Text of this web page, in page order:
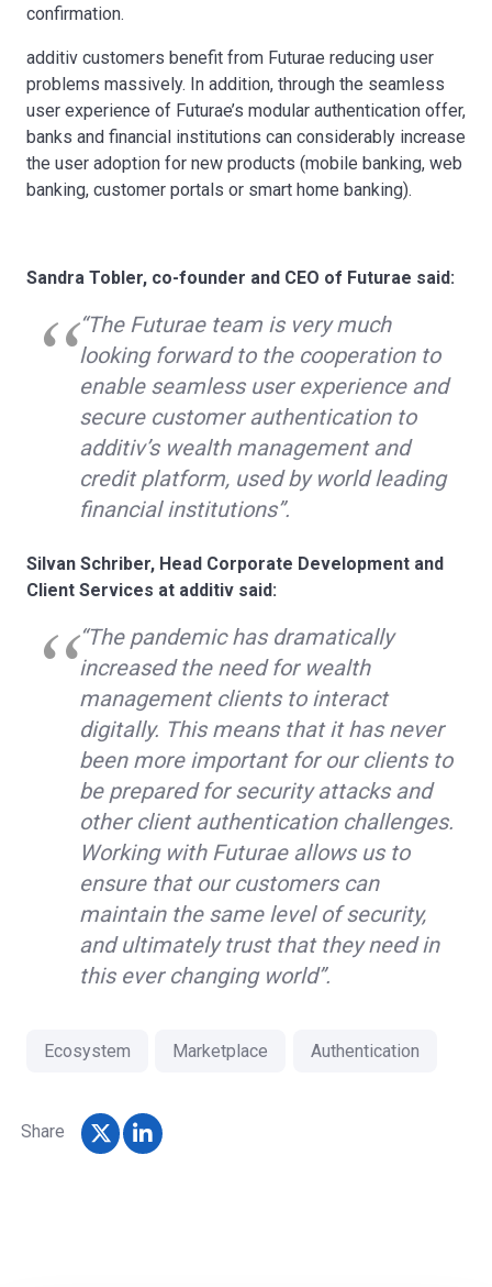
confirmation.
additiv customers benefit from Futurae reducing user
problems massively. In addition, through the seamless
user experience of Futurae’s modular authentication offer,
banks and financial institutions can considerably increase
the user adoption for new products (mobile banking, web
banking, customer portals or smart home banking).
Sandra Tobler, co-founder and CEO of Futurae said:
“The Futurae team is very much
looking forward to the cooperation to
enable seamless user experience and
secure customer authentication to
additiv’s wealth management and
credit platform, used by world leading
financial institutions”.
Silvan Schriber, Head Corporate Development and
Client Services at additiv said:
“The pandemic has dramatically
increased the need for wealth
management clients to interact
digitally. This means that it has never
been more important for our clients to
be prepared for security attacks and
other client authentication challenges.
Working with Futurae allows us to
ensure that our customers can
maintain the same level of security,
and ultimately trust that they need in
this ever changing world”.
Ecosystem Marketplace Authentication